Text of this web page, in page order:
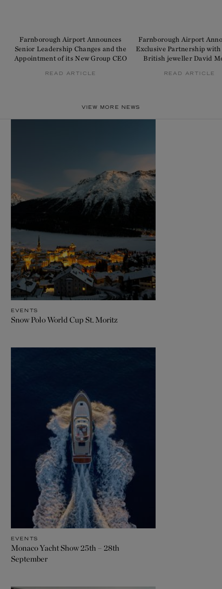
EVENTS
Snow Polo World Cup St. Moritz
EVENTS
Monaco Yacht Show 25th – 28th
September
Farnborough Airport Announces
Senior Leadership Changes and the
Appointment of its New Group CEO
READ ARTICLE
Farnborough Airport
Exclusive Partnership
British jeweller David
READ ARTICLE
VIEW MORE NEWS